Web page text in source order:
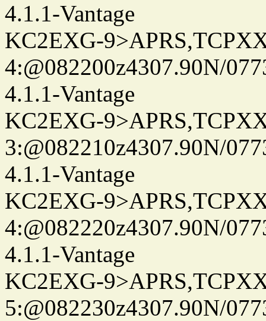
4.1.1-Vantage
KC2EXG-
4:@082200z4307.90N/
4.1.1-Vantage
KC2EXG-
3:@082210z4307.90N/
4.1.1-Vantage
KC2EXG-
4:@082220z4307.90N/
4.1.1-Vantage
KC2EXG-
5:@082230z4307.90N/